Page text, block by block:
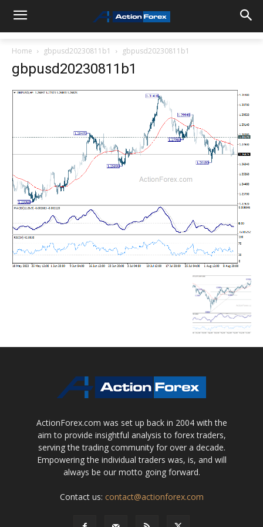
Home gbpusd20230811b1 gbpusd20230811b1
gbpusd20230811b1
ActionForex.com was set up back in 2004 with the
aim to provide insightful analysis to forex traders,
serving the trading community for over a decade.
Empowering the individual traders was, is, and will
always be our motto going forward.
Contact us: contact@actionforex.com